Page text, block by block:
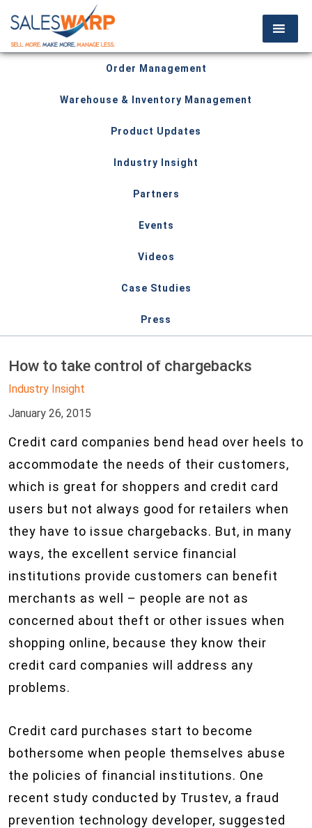
Order Management
Warehouse & Inventory Management
Product Updates
Industry Insight
Partners
Events
Videos
Case Studies
Press
How to take control of chargebacks
Industry Insight
January 26, 2015
Credit card companies bend head over heels to
accommodate the needs of their customers,
which is great for shoppers and credit card
users but not always good for retailers when
they have to issue chargebacks. But, in many
ways, the excellent service financial
institutions provide customers can benefit
merchants as well – people are not as
concerned about theft or other issues when
shopping online, because they know their
credit card companies will address any
problems.
Credit card purchases start to become
bothersome when people themselves abuse
the policies of financial institutions. One
recent study conducted by Trustev, a fraud
prevention technology developer, suggested